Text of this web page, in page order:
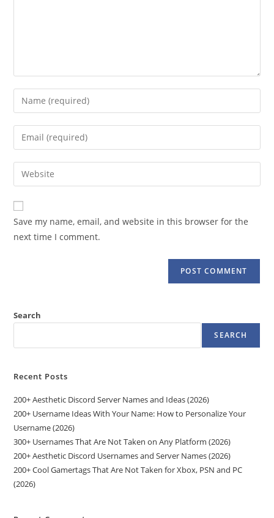
Enter
your
name
comment
Enter
your
email
address
comment
Enter
your
website
URL
(optional)
Save my name, email, and website in this browser for the
next time I comment.
Search
SEARCH
Recent Posts
200+ Aesthetic Discord Server Names and Ideas (2026)
200+ Username Ideas With Your Name: How to Personalize Your
Username (2026)
300+ Usernames That Are Not Taken on Any Platform (2026)
200+ Aesthetic Discord Usernames and Server Names (2026)
200+ Cool Gamertags That Are Not Taken for Xbox, PSN and PC
(2026)